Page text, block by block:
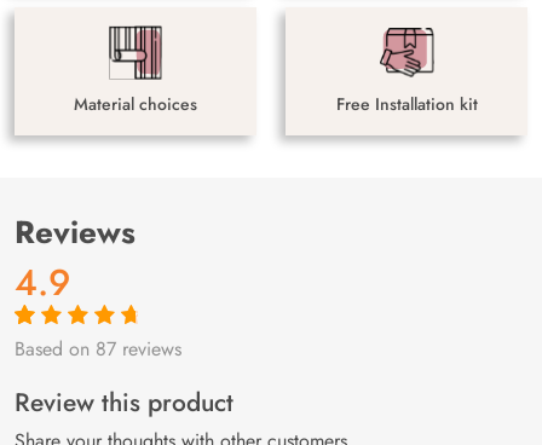
Material choices Free Installation kit
Reviews
4.9
Rated4.9out
87
customer
ratings
Based on 87 reviews
Review this product